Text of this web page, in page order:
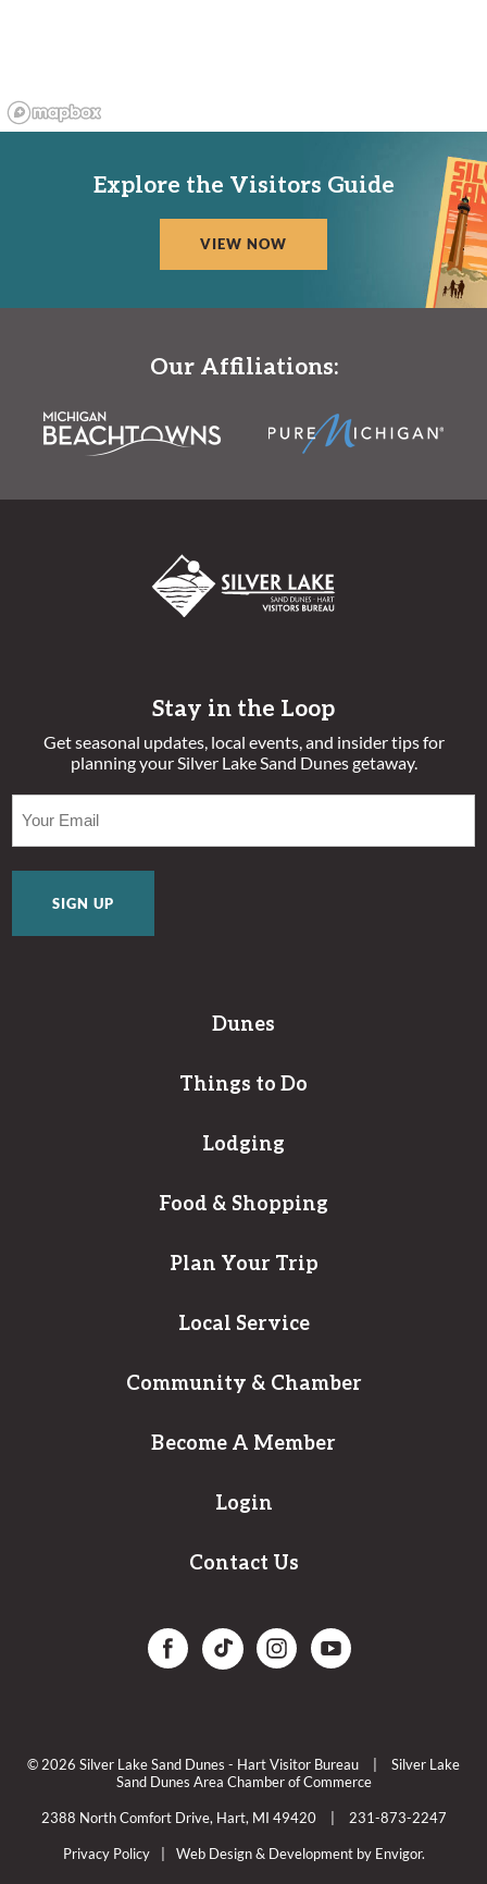
Explore the Visitors Guide
VIEW NOW
Our Affiliations:
Stay in the Loop
Get seasonal updates, local events, and insider tips for
planning your Silver Lake Sand Dunes getaway.
Dunes
Things to Do
Lodging
Food & Shopping
Plan Your Trip
Local Service
Community & Chamber
Become A Member
Login
Contact Us
© 2026 Silver Lake Sand Dunes - Hart Visitor Bureau
Silver Lake
Sand Dunes Area Chamber of Commerce
2388 North Comfort Drive, Hart, MI 49420 231-873-2247
Privacy Policy Web Design & Development by Envigor.